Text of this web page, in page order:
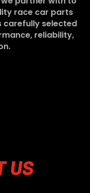
race car parts
carefully selected
reliability,
US